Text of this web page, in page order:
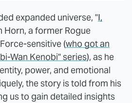
expanded universe, "I,
Horn, a former Rogue
sensitive (who got an
Wan Kenobi" series), as he
power, and emotional
the story is told from his
us to gain detailed insights